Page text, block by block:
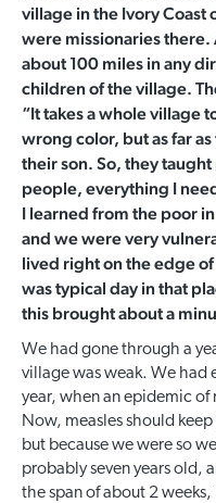
village in the Ivory Coast
were missionaries
about 100 miles in any
children of the village.
“It takes a whole village
wrong color, but as far
their son. So, they taught
people, everything I
I learned from the poor
and we were very
lived right on the edge
was typical day in that
this brought about a
We had gone through a
village was weak. We had
year, when an epidemic of
Now, measles should
but because we were so
probably seven years old,
the span of about 2